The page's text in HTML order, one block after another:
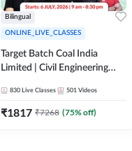
Bilingual
ONLINE_LIVE_CLASSES
Target Batch Coal India
Limited | Civil Engineering
Recorded Batch By Adda 247
830 Live Classes 501 Videos
₹1817 ₹7268 (75% off)